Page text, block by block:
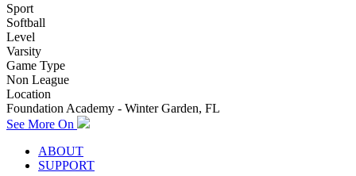
Sport
Softball
Level
Varsity
Game Type
Non League
Location
Foundation Academy - Winter Garden, FL
See More On
ABOUT
SUPPORT